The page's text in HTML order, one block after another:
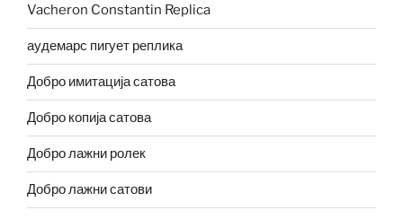
Vacheron Constantin Replica
аудемарс пигует реплика
Добро имитација сатова
Добро копија сатова
Добро лажни ролек
Добро лажни сатови